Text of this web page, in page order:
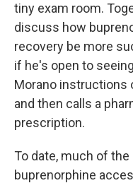
tiny exam room.
discuss how
recovery be more
if he's open to
Morano instructions
and then calls a
prescription.
To date, much of
buprenorphine